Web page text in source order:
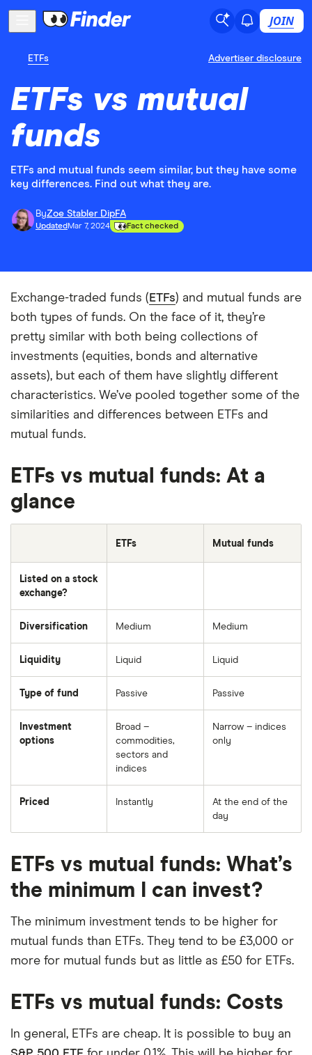
JOIN
ETFs Advertiser disclosure
ETFs vs mutual
funds
ETFs and mutual funds seem similar, but they have some
key differences. Find out what they are.
ByZoe Stabler DipFA
Updated Mar 7, 2024 Fact checked
Exchange-traded funds ( ETFs) and mutual funds are
both types of funds. On the face of it, they’re
pretty similar with both being collections of
investments (equities, bonds and alternative
assets), but each of them have slightly different
characteristics. We’ve pooled together some of the
similarities and differences between ETFs and
mutual funds.
ETFs vs mutual funds: At a
glance
ETFs Mutual funds
Listed on a stock
exchange?
Diversification Medium Medium
Liquidity Liquid Liquid
Type of fund Passive Passive
Investment
options
Broad –
commodities,
sectors and
indices
Narrow – indices
only
Priced Instantly
At the end of the
day
ETFs vs mutual funds: What’s
the minimum I can invest?
The minimum investment tends to be higher for
mutual funds than ETFs. They tend to be £3,000 or
more for mutual funds but as little as £50 for ETFs.
ETFs vs mutual funds: Costs
In general, ETFs are cheap. It is possible to buy an